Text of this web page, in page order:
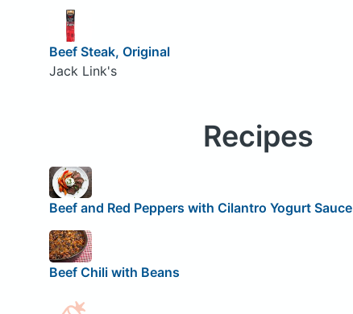
Beef Steak, Original
Jack Link's
Recipes
Beef and Red Peppers with Cilantro Yogurt Sauce
Beef Chili with Beans